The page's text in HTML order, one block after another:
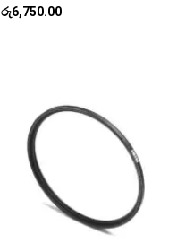
රු6,750.00